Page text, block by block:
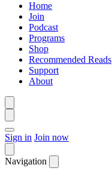
Home
Join
Podcast
Programs
Shop
Recommended Reads
Support
About
Sign in Join now
Navigation